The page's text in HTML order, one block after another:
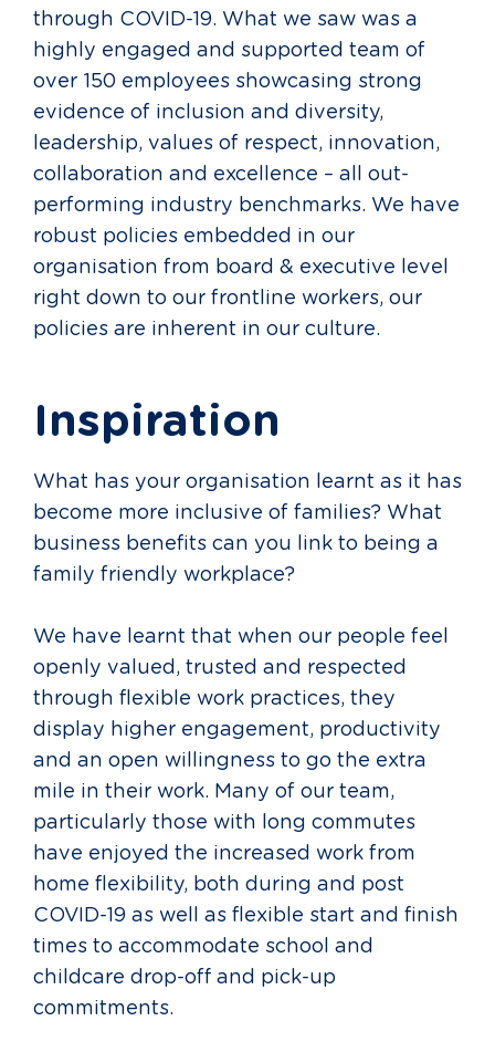
through COVID-19. What we saw was a
highly engaged and supported team of
over 150 employees showcasing strong
evidence of inclusion and diversity,
leadership, values of respect, innovation,
collaboration and excellence – all out-
performing industry benchmarks. We have
robust policies embedded in our
organisation from board & executive level
right down to our frontline workers, our
policies are inherent in our culture.
Inspiration
What has your organisation learnt as it has
become more inclusive of families? What
business benefits can you link to being a
family friendly workplace?
We have learnt that when our people feel
openly valued, trusted and respected
through flexible work practices, they
display higher engagement, productivity
and an open willingness to go the extra
mile in their work. Many of our team,
particularly those with long commutes
have enjoyed the increased work from
home flexibility, both during and post
COVID-19 as well as flexible start and finish
times to accommodate school and
childcare drop-off and pick-up
commitments.